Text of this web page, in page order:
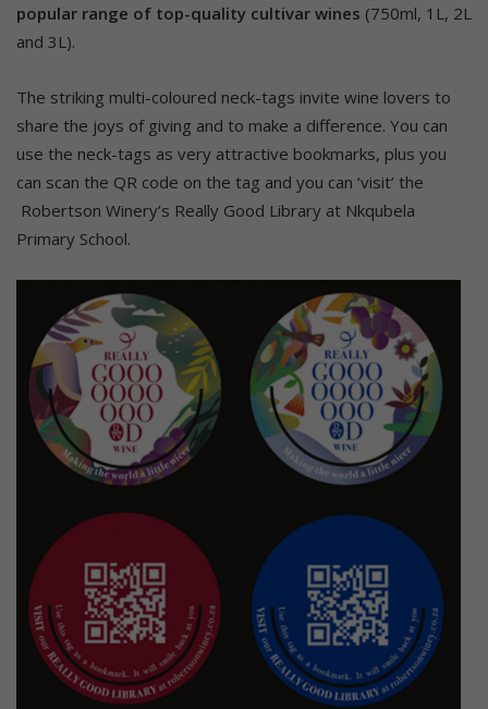
popular range of top-quality cultivar wines (750ml, 1L, 2L
and 3L).
The striking multi-coloured neck-tags invite wine lovers to
share the joys of giving and to make a difference. You can
use the neck-tags as very attractive bookmarks, plus you
can scan the QR code on the tag and you can ‘visit’ the
Robertson Winery’s Really Good Library at Nkqubela
Primary School.